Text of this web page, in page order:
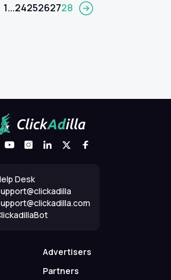
1...2425262728
Advertisers
Partners
Help Desk
Support@clickadilla
support@clickadilla.com
ClickadillaBot